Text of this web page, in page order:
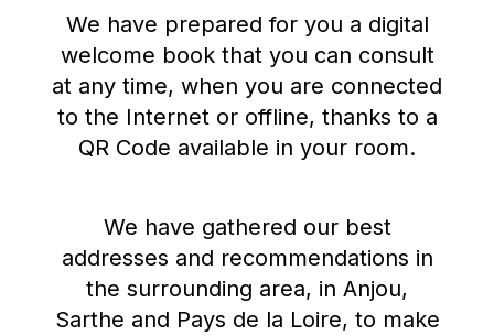
We have prepared for you a digital
welcome book that you can consult
at any time, when you are connected
to the Internet or offline, thanks to a
QR Code available in your room.
We have gathered our best
addresses and recommendations in
the surrounding area, in Anjou,
Sarthe and Pays de la Loire, to make